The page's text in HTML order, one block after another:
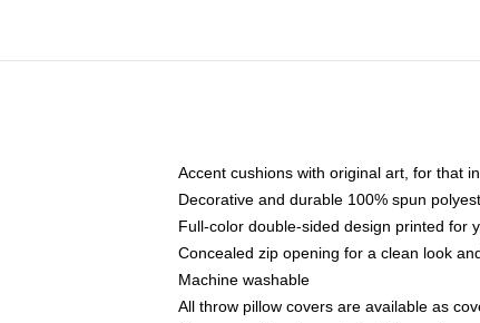
Accent cushions with original art, for that
Decorative and durable 100% spun
Full-color double-sided design printed for
Concealed zip opening for a clean look
Machine washable
All throw pillow covers are available as